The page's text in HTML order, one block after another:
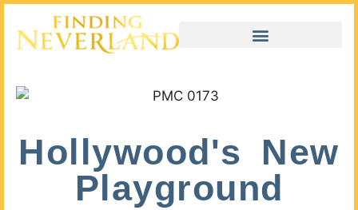
Hollywood's New
Playground